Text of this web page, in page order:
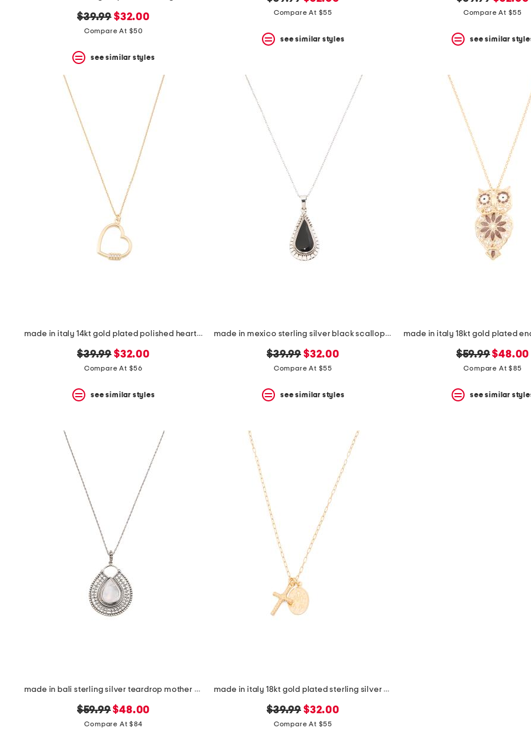
original
price:
$39.99 new
price:
$32.00
Compare At $50
see similar styles
price: price:
Compare At $55
see similar styles
price: price:
Compare At $55
see similar
made in italy 14kt gold plated polished heart cubic zirconia necklace
original
price:
$39.99 new
price:
$32.00
Compare At $56
see similar styles
made in mexico sterling silver black scallop teardrop necklace
original
price:
$39.99 new
price:
$32.00
Compare At $55
see similar styles
original
price:
$59.99new
price:
$48.00
Compare At $85
see similar
made in bali sterling silver teardrop mother of pearl necklace
original
price:
$59.99new
price:
$48.00
Compare At $84
made in italy 18kt gold plated sterling silver necklace
original
price:
$39.99 new
price:
$32.00
Compare At $55